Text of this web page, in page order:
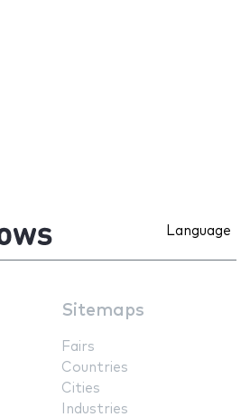
Language
Sitemaps
Fairs
Countries
Cities
Industries